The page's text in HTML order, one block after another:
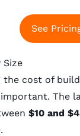
See
Size
cost of
The
$10 and